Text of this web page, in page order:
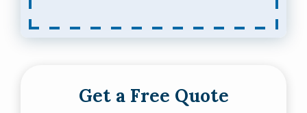
Get a Free Quote